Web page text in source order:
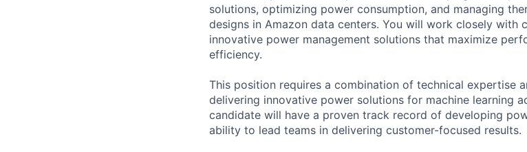
solutions, optimizing power consumption, and managing
designs in Amazon data centers. You will work closely with
innovative power management solutions that maximize
efficiency.
This position requires a combination of technical expertise
delivering innovative power solutions for machine learning
candidate will have a proven track record of developing
ability to lead teams in delivering customer-focused results.